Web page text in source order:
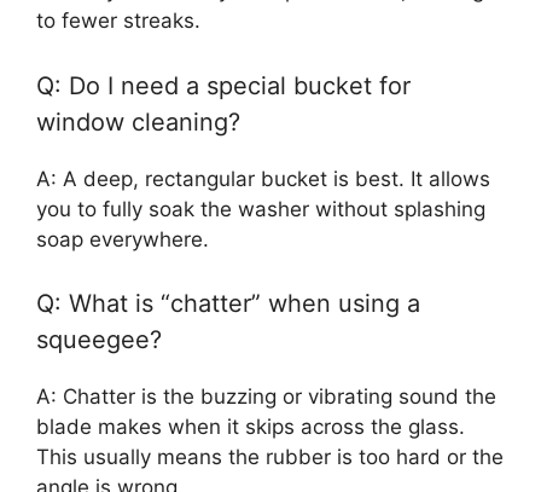
to fewer streaks.
Q: Do I need a special bucket for
window cleaning?
A: A deep, rectangular bucket is best. It allows
you to fully soak the washer without splashing
soap everywhere.
Q: What is “chatter” when using a
squeegee?
A: Chatter is the buzzing or vibrating sound the
blade makes when it skips across the glass.
This usually means the rubber is too hard or the